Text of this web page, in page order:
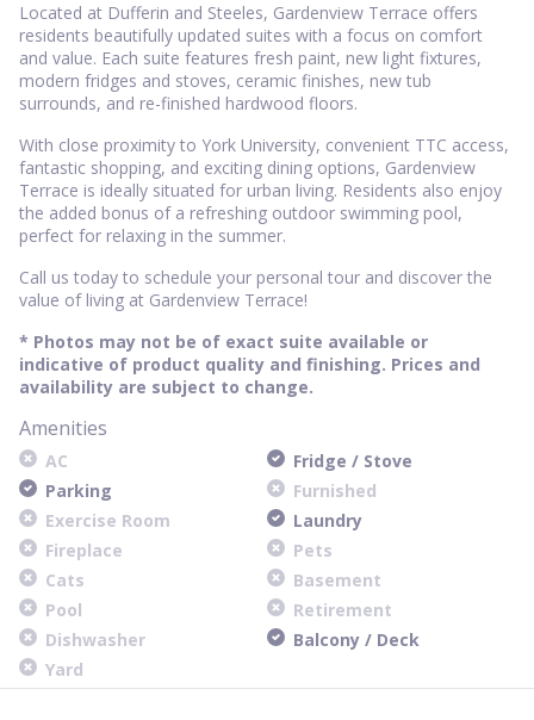
Located at Dufferin and Steeles, Gardenview Terrace offers
residents beautifully updated suites with a focus on comfort
and value. Each suite features fresh paint, new light fixtures,
modern fridges and stoves, ceramic finishes, new tub
surrounds, and re-finished hardwood floors.
With close proximity to York University, convenient TTC access,
fantastic shopping, and exciting dining options, Gardenview
Terrace is ideally situated for urban living. Residents also enjoy
the added bonus of a refreshing outdoor swimming pool,
perfect for relaxing in the summer.
Call us today to schedule your personal tour and discover the
value of living at Gardenview Terrace!
* Photos may not be of exact suite available or
indicative of product quality and finishing. Prices and
availability are subject to change.
Amenities
AC
Fridge / Stove
Parking
Furnished
Exercise Room
Laundry
Fireplace
Pets
Cats
Basement
Pool
Retirement
Dishwasher
Balcony / Deck
Yard